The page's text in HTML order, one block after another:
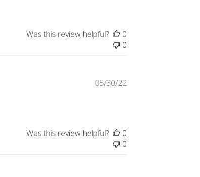
Was this review helpful?
0
0
Published
05/30/22
Was this review helpful?
0
0